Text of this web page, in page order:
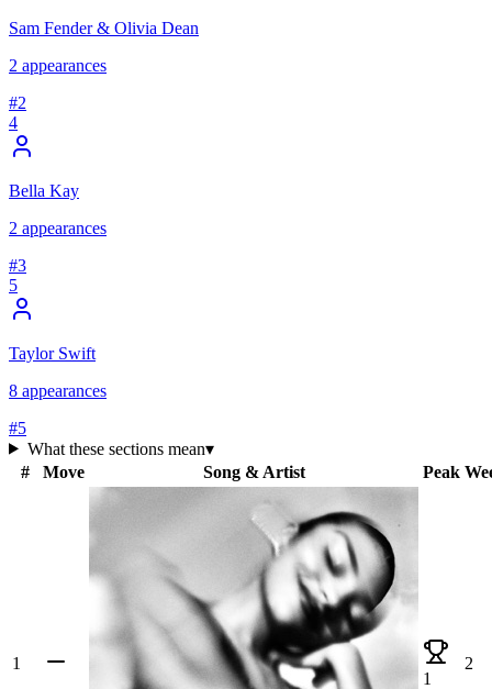
Sam Fender & Olivia Dean
2 appearances
#2
4
Bella Kay
2 appearances
#3
5
Taylor Swift
8 appearances
#5
What these sections mean▾
#
Move Song & Artist Peak
1
1
2